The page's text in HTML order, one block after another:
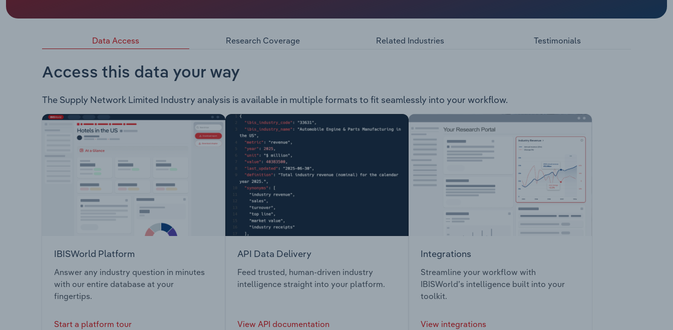
procurement.
Data Access Research Coverage Related Industries Testimonials
Access this data your way
The Supply Network Limited Industry analysis is available in multiple formats to fit seamlessly into your workflow.
IBISWorld Platform
Answer any industry question in minutes
with our entire database at your
fingertips.
Start a platform tour
API Data Delivery
Feed trusted, human-driven industry
intelligence straight into your platform.
View API documentation
Integrations
Streamline your workflow with
IBISWorld’s intelligence built into your
toolkit.
View integrations